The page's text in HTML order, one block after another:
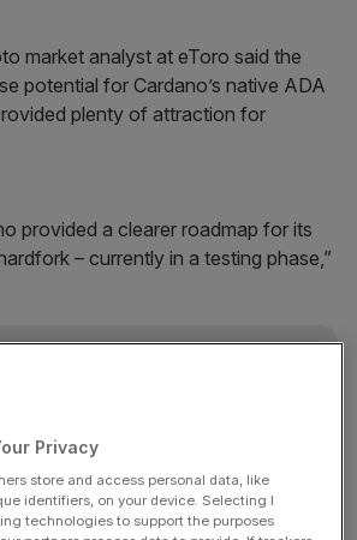
market analyst at eToro said the
potential for Cardano’s native ADA
plenty of attraction for
provided a clearer roadmap for its
– currently in a testing phase,”
three daily briefings delivering all the
to your inbox.
Privacy
store and access personal data, like
identifiers, on your device. Selecting I
technologies to support the purposes